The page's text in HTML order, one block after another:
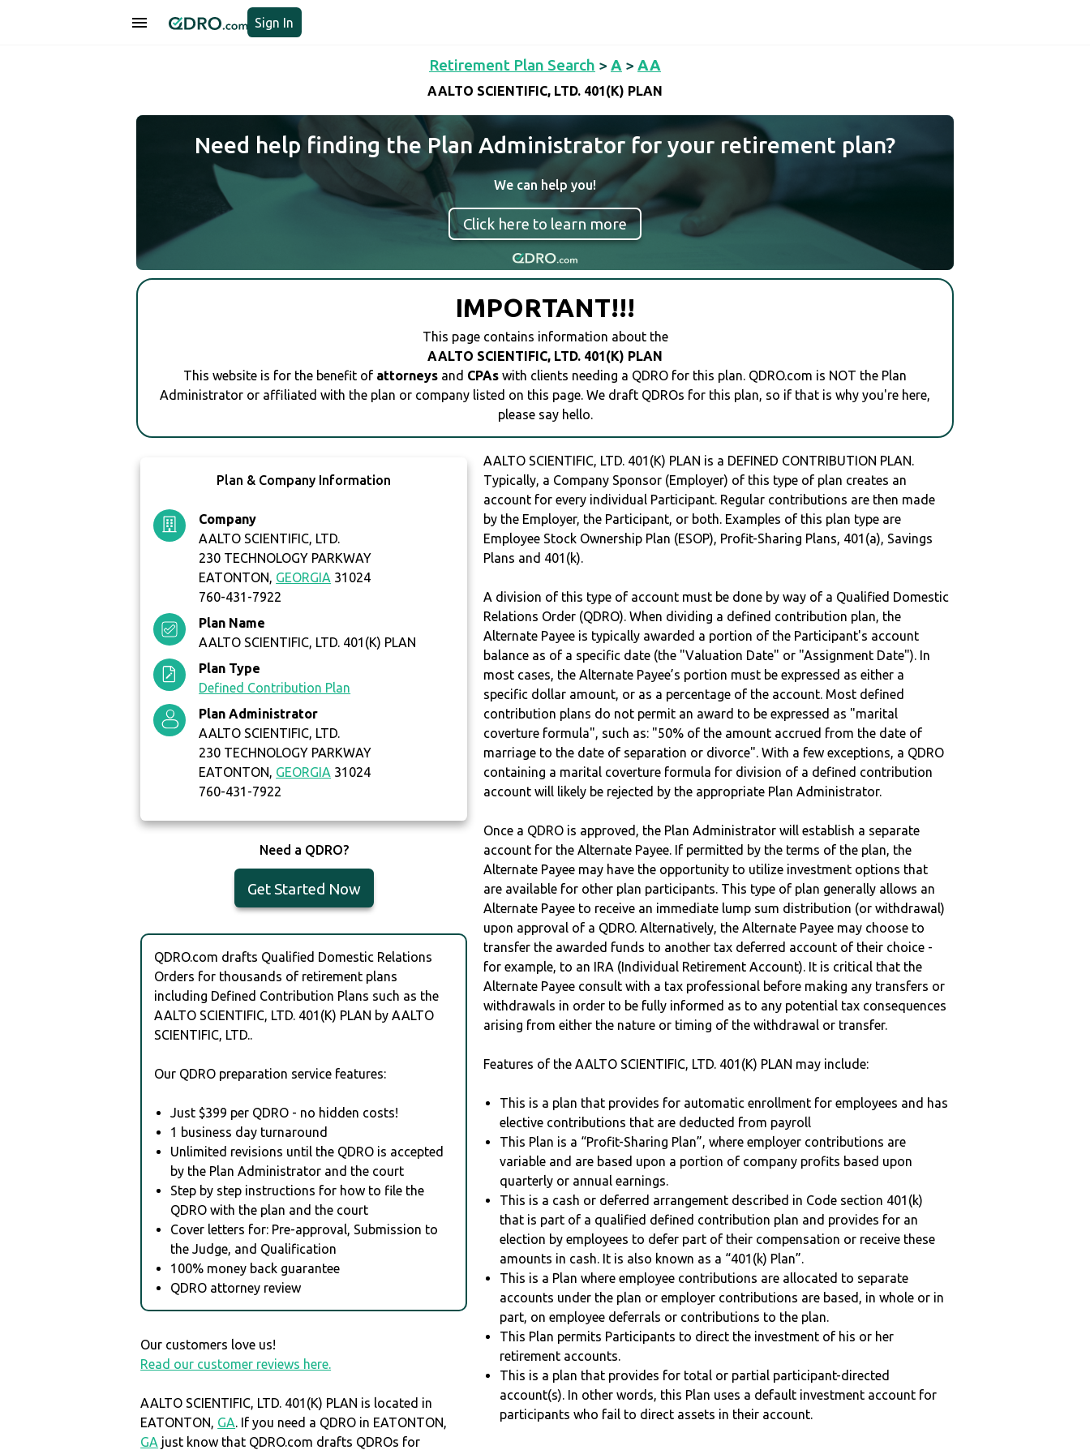
Sign In
Retirement Plan Search > A > AA
AALTO SCIENTIFIC, LTD. 401(K) PLAN
Need help finding the Plan Administrator for your retirement plan?
We can help you!
Click here to learn more
IMPORTANT!!!
This page contains information about the
AALTO SCIENTIFIC, LTD. 401(K) PLAN
This website is for the benefit of attorneys and CPAs with clients needing a QDRO for this plan. QDRO.com is NOT the Plan
Administrator or affiliated with the plan or company listed on this page. We draft QDROs for this plan, so if that is why you're here,
please say hello.
Plan & Company Information
Company
AALTO SCIENTIFIC, LTD.
230 TECHNOLOGY PARKWAY
EATONTON, GEORGIA 31024
760-431-7922
Plan Name
AALTO SCIENTIFIC, LTD. 401(K) PLAN
Plan Type
Defined Contribution Plan
Plan Administrator
AALTO SCIENTIFIC, LTD.
230 TECHNOLOGY PARKWAY
EATONTON, GEORGIA 31024
760-431-7922
Need a QDRO?
Get Started Now
QDRO.com drafts Qualified Domestic Relations
Orders for thousands of retirement plans
including Defined Contribution Plans such as the
AALTO SCIENTIFIC, LTD. 401(K) PLAN by AALTO
SCIENTIFIC, LTD..
Our QDRO preparation service features:
Just $399 per QDRO - no hidden costs!
1 business day turnaround
Unlimited revisions until the QDRO is accepted
by the Plan Administrator and the court
Step by step instructions for how to file the
QDRO with the plan and the court
Cover letters for: Pre-approval, Submission to
the Judge, and Qualification
100% money back guarantee
QDRO attorney review
Our customers love us!
Read our customer reviews here.
AALTO SCIENTIFIC, LTD. 401(K) PLAN is located in
EATONTON, GA. If you need a QDRO in EATONTON,
GA just know that QDRO.com drafts QDROs for
AALTO SCIENTIFIC, LTD. 401(K) PLAN is a DEFINED CONTRIBUTION PLAN.
Typically, a Company Sponsor (Employer) of this type of plan creates an
account for every individual Participant. Regular contributions are then made
by the Employer, the Participant, or both. Examples of this plan type are
Employee Stock Ownership Plan (ESOP), Profit-Sharing Plans, 401(a), Savings
Plans and 401(k).
A division of this type of account must be done by way of a Qualified Domestic
Relations Order (QDRO). When dividing a defined contribution plan, the
Alternate Payee is typically awarded a portion of the Participant's account
balance as of a specific date (the "Valuation Date" or "Assignment Date"). In
most cases, the Alternate Payee’s portion must be expressed as either a
specific dollar amount, or as a percentage of the account. Most defined
contribution plans do not permit an award to be expressed as "marital
coverture formula", such as: "50% of the amount accrued from the date of
marriage to the date of separation or divorce". With a few exceptions, a QDRO
containing a marital coverture formula for division of a defined contribution
account will likely be rejected by the appropriate Plan Administrator.
Once a QDRO is approved, the Plan Administrator will establish a separate
account for the Alternate Payee. If permitted by the terms of the plan, the
Alternate Payee may have the opportunity to utilize investment options that
are available for other plan participants. This type of plan generally allows an
Alternate Payee to receive an immediate lump sum distribution (or withdrawal)
upon approval of a QDRO. Alternatively, the Alternate Payee may choose to
transfer the awarded funds to another tax deferred account of their choice -
for example, to an IRA (Individual Retirement Account). It is critical that the
Alternate Payee consult with a tax professional before making any transfers or
withdrawals in order to be fully informed as to any potential tax consequences
arising from either the nature or timing of the withdrawal or transfer.
Features of the AALTO SCIENTIFIC, LTD. 401(K) PLAN may include:
This is a plan that provides for automatic enrollment for employees and has
elective contributions that are deducted from payroll
This Plan is a “Profit-Sharing Plan”, where employer contributions are
variable and are based upon a portion of company profits based upon
quarterly or annual earnings.
This is a cash or deferred arrangement described in Code section 401(k)
that is part of a qualified defined contribution plan and provides for an
election by employees to defer part of their compensation or receive these
amounts in cash. It is also known as a “401(k) Plan”.
This is a Plan where employee contributions are allocated to separate
accounts under the plan or employer contributions are based, in whole or in
part, on employee deferrals or contributions to the plan.
This Plan permits Participants to direct the investment of his or her
retirement accounts.
This is a plan that provides for total or partial participant-directed
account(s). In other words, this Plan uses a default investment account for
participants who fail to direct assets in their account.